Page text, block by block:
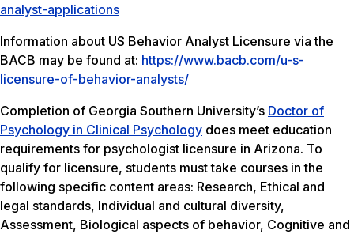
analyst-applications
Information about US Behavior Analyst Licensure via the
BACB may be found at: https://www.bacb.com/u-s-
licensure-of-behavior-analysts/
Completion of Georgia Southern University’s Doctor of
Psychology in Clinical Psychology does meet education
requirements for psychologist licensure in Arizona. To
qualify for licensure, students must take courses in the
following specific content areas: Research, Ethical and
legal standards, Individual and cultural diversity,
Assessment, Biological aspects of behavior, Cognitive and